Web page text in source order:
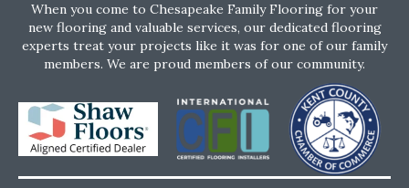
When you come to Chesapeake Family Flooring for your
new flooring and valuable services, our dedicated flooring
experts treat your projects like it was for one of our family
members. We are proud members of our community.